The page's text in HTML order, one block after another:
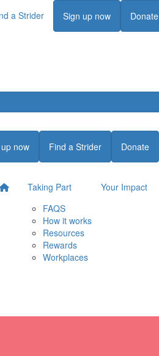
a Strider Sign up now Donate
now Find a Strider Donate
Taking Part
FAQS
How it works
Resources
Rewards
Workplaces
Your Impact